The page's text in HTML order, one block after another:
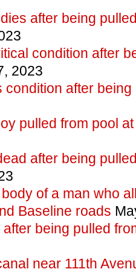
after being
condition after
2023
condition after
pulled from pool
after being
of a man who
Baseline roads
being pulled
near 111th